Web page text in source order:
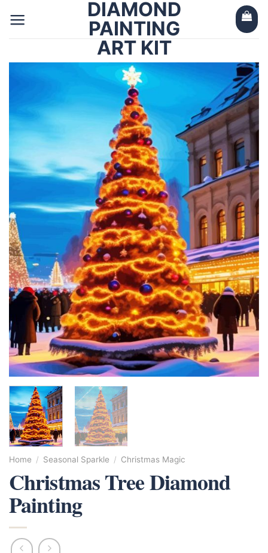
DIAMOND
PAINTING
ART KIT
Home / Seasonal Sparkle / Christmas Magic
Christmas Tree Diamond
Painting